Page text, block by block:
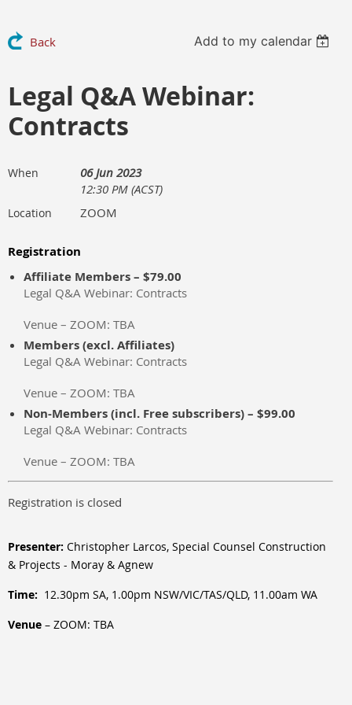
Back Add to my calendar
Legal Q&A Webinar:
Contracts
When
06 Jun 2023
12:30 PM (ACST)
Location ZOOM
Registration
Affiliate Members – $79.00
Legal Q&A Webinar: Contracts
Venue – ZOOM: TBA
Members (excl. Affiliates)
Legal Q&A Webinar: Contracts
Venue – ZOOM: TBA
Non-Members (incl. Free subscribers) – $99.00
Legal Q&A Webinar: Contracts
Venue – ZOOM: TBA
Registration is closed
Presenter: Christopher Larcos, Special Counsel Construction
& Projects - Moray & Agnew
Time: 12.30pm SA, 1.00pm NSW/VIC/TAS/QLD, 11.00am WA
Venue – ZOOM: TBA